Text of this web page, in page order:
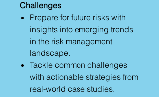
Challenges
Prepare for future risks with
insights into emerging trends
in the risk management
landscape.
Tackle common challenges
with actionable strategies from
real-world case studies.